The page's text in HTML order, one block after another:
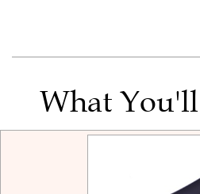
What You'll